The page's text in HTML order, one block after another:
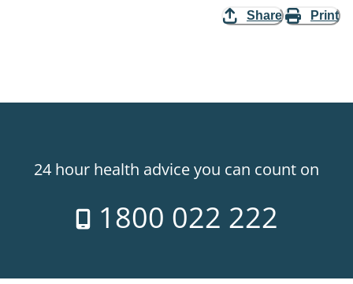
Share Print
24 hour health advice you can count on
1800 022 222